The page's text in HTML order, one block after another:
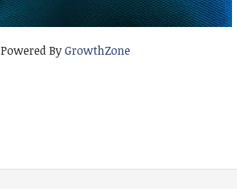
Powered ByGrowthZone